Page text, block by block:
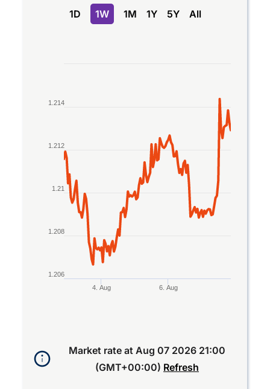
1D 1W 1M 1Y 5Y All
The chart has 1 X axis displaying Time. Data
The chart has 1 Y axis displaying values. Data
4. Aug 6. Aug
1.206
1.208
1.21
1.212
1.214
Market rate at Aug 07 2026 21:00
(GMT+00:00) Refresh